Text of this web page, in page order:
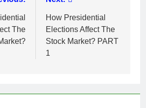
The
How Presidential
Elections Affect The
Stock Market? PART
1